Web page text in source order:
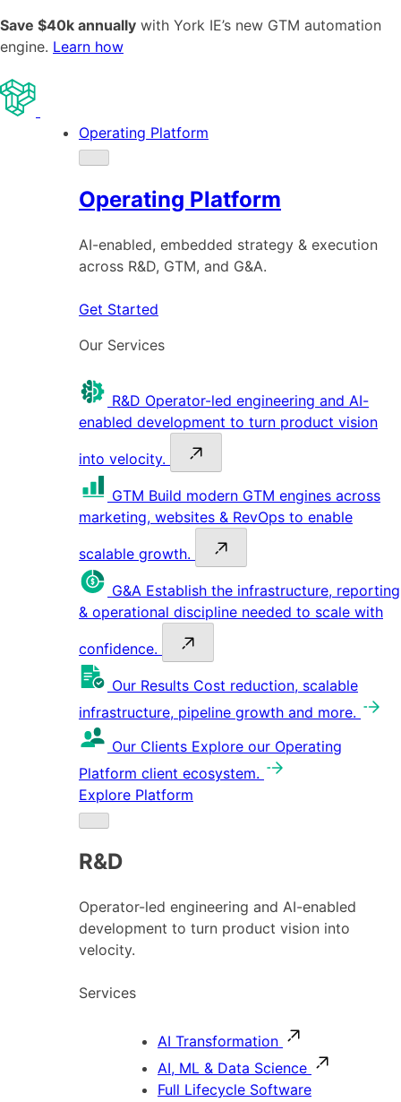
Save $40k annually with York IE’s new GTM automation
engine. Learn how
Operating Platform
Operating Platform
AI-enabled, embedded strategy & execution
across R&D, GTM, and G&A.
Get Started
Our Services
R&D Operator-led engineering and AI-
enabled development to turn product vision
into velocity.
GTM Build modern GTM engines across
marketing, websites & RevOps to enable
scalable growth.
G&A Establish the infrastructure, reporting
& operational discipline needed to scale with
confidence.
Our Results Cost reduction, scalable
infrastructure, pipeline growth and more.
Our Clients Explore our Operating
Platform client ecosystem.
Explore Platform
R&D
Operator-led engineering and AI-enabled
development to turn product vision into
velocity.
Services
AI Transformation
AI, ML & Data Science
Full Lifecycle Software